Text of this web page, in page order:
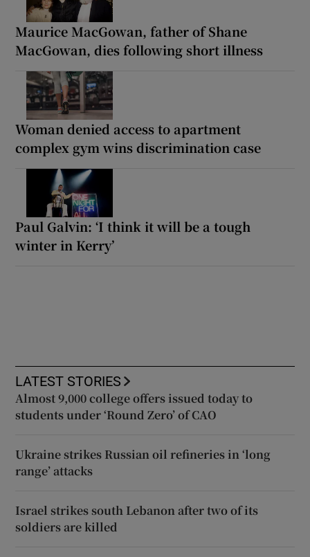
Maurice MacGowan, father of Shane
MacGowan, dies following short illness
Woman denied access to apartment
complex gym wins discrimination case
Paul Galvin: ‘I think it will be a tough
winter in Kerry’
LATEST STORIES
Almost 9,000 college offers issued today to
students under ‘Round Zero’ of CAO
Ukraine strikes Russian oil refineries in ‘long
range’ attacks
Israel strikes south Lebanon after two of its
soldiers are killed